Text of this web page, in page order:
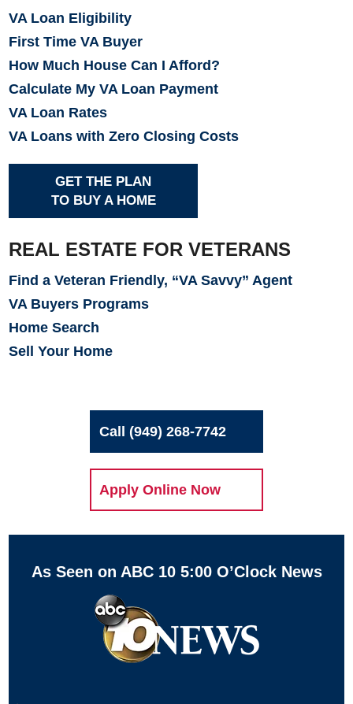
VA Loan Eligibility
First Time VA Buyer
How Much House Can I Afford?
Calculate My VA Loan Payment
VA Loan Rates
VA Loans with Zero Closing Costs
GET THE PLAN
TO BUY A HOME
REAL ESTATE FOR VETERANS
Find a Veteran Friendly, “VA Savvy” Agent
VA Buyers Programs
Home Search
Sell Your Home
Call (949) 268-7742
Apply Online Now
As Seen on ABC 10 5:00 O’Clock News